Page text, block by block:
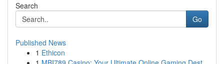
Search
Go
Published News
1 Ethicon